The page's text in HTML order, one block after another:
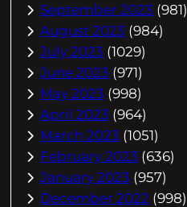
September 2023 (981)
August 2023 (984)
July 2023 (1029)
June 2023 (971)
May 2023 (998)
April 2023 (964)
March 2023 (1051)
February 2023 (636)
January 2023 (957)
December 2022 (998)